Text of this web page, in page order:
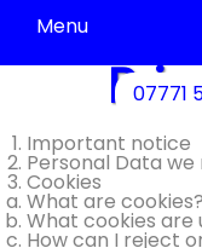
07771
Menu
Patio
Cleaning
Decking
&
Important notice
Personal Data
Cookies
What are cookies?
What cookies are
How can I reject